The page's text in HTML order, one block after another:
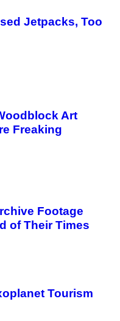
Jetpacks, Too
Art
Freaking
Footage
of Their Times
Tourism